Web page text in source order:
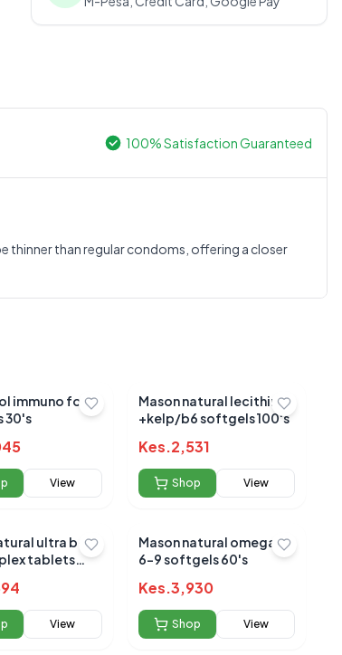
100% Satisfaction Guaranteed
thinner than regular condoms, offering a closer
0.0
Average Product Rating
immuno forte
30's
View
Mason natural lecithin
+kelp/b6 softgels 100's
Kes.2,531
Shop View
ultra b-
tablets
View
Mason natural omega 3-
6-9 softgels 60's
Kes.3,930
Shop View